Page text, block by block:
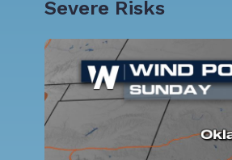
Severe Risks